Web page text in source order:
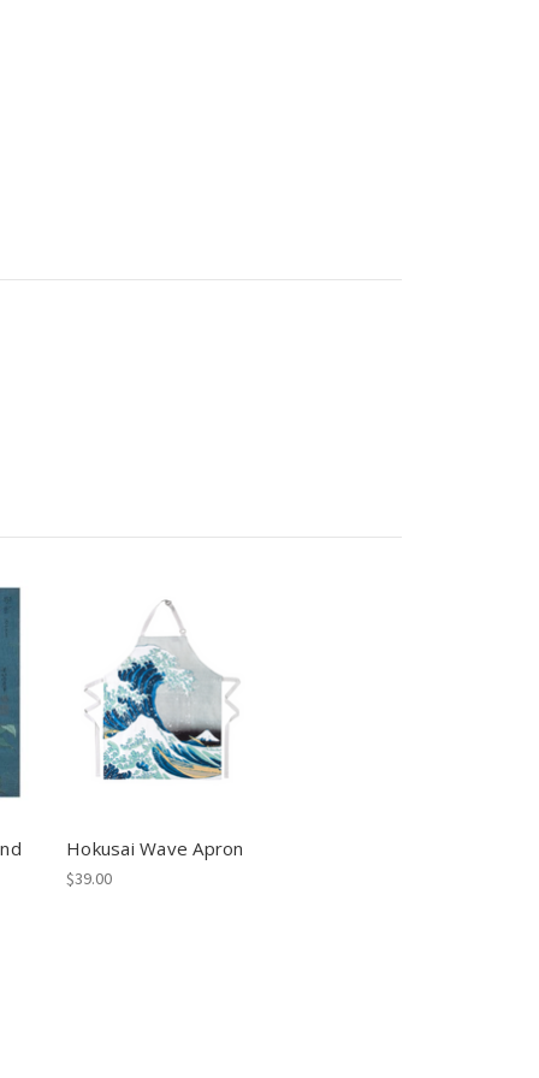
Hokusai Wave Apron
$39.00